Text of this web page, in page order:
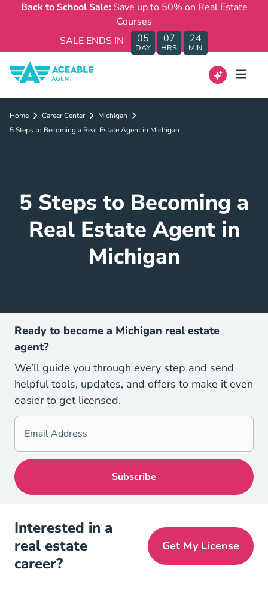
Back to School Sale: Save up to 50% on Real Estate
Courses
SALE ENDS IN
05
DAY
07
HRS
24
MIN
Home Career Center
Michigan
5 Steps to Becoming a Real Estate Agent in Michigan
5 Steps to Becoming a
Real Estate Agent in
Michigan
Ready to become a Michigan real estate
agent?
We’ll guide you through every step and send
helpful tools, updates, and offers to make it even
easier to get licensed.
Interested in a
real estate
career?
Get My License